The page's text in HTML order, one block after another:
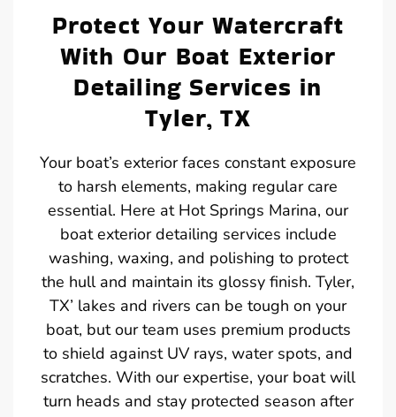
Protect Your Watercraft
With Our Boat Exterior
Detailing Services in
Tyler, TX
Your boat’s exterior faces constant exposure
to harsh elements, making regular care
essential. Here at Hot Springs Marina, our
boat exterior detailing services include
washing, waxing, and polishing to protect
the hull and maintain its glossy finish. Tyler,
TX’ lakes and rivers can be tough on your
boat, but our team uses premium products
to shield against UV rays, water spots, and
scratches. With our expertise, your boat will
turn heads and stay protected season after